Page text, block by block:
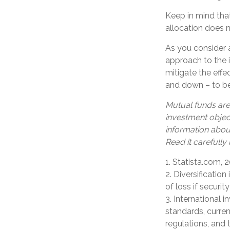
Keep in mind
allocation does
As you consider
approach to the
mitigate the
and down – to
Mutual funds
investment
information
Read it carefully
1. Statista.com,
2.
of loss if
3. International
standards,
regulations, and